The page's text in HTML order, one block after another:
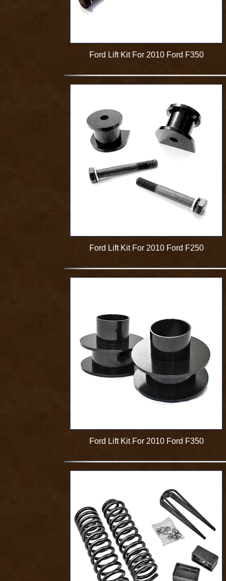
Ford Lift Kit For 2010 Ford F350
Ford Lift Kit For 2010 Ford F250
Ford Lift Kit For 2010 Ford F350